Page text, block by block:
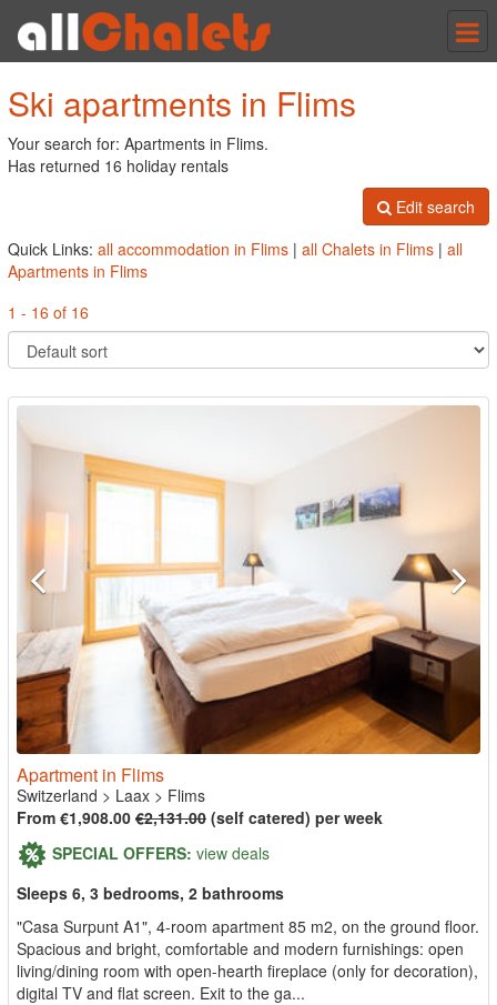
Ski apartments in Flims
Your search for: Apartments in Flims.
Has returned 16 holiday rentals
Edit search
Quick Links: all accommodation in Flims | all Chalets in Flims | all
Apartments in Flims
1 - 16 of 16
Apartment in Flims
Switzerland > Laax > Flims
From €1,908.00 €2,131.00 (self catered) per week
SPECIAL OFFERS: view deals
Sleeps 6, 3 bedrooms, 2 bathrooms
"Casa Surpunt A1", 4-room apartment 85 m2, on the ground floor.
Spacious and bright, comfortable and modern furnishings: open
living/dining room with open-hearth fireplace (only for decoration),
digital TV and flat screen. Exit to the ga...